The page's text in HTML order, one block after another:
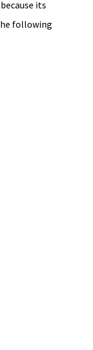
its
following